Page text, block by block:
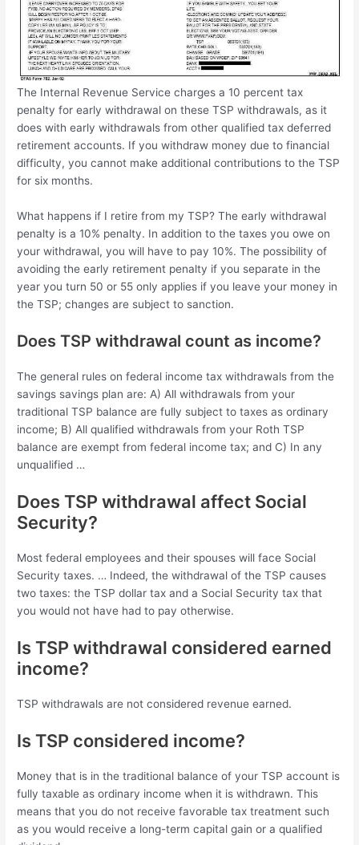
The Internal Revenue Service charges a 10 percent tax
penalty for early withdrawal on these TSP withdrawals, as it
does with early withdrawals from other qualified tax deferred
retirement accounts. If you withdraw money due to financial
difficulty, you cannot make additional contributions to the TSP
for six months.
What happens if I retire from my TSP? The early withdrawal
penalty is a 10% penalty. In addition to the taxes you owe on
your withdrawal, you will have to pay 10%. The possibility of
avoiding the early retirement penalty if you separate in the
year you turn 50 or 55 only applies if you leave your money in
the TSP; changes are subject to sanction.
Does TSP withdrawal count as income?
The general rules on federal income tax withdrawals from the
savings savings plan are: A) All withdrawals from your
traditional TSP balance are fully subject to taxes as ordinary
income; B) All qualified withdrawals from your Roth TSP
balance are exempt from federal income tax; and C) In any
unqualified …
Does TSP withdrawal affect Social
Security?
Most federal employees and their spouses will face Social
Security taxes. … Indeed, the withdrawal of the TSP causes
two taxes: the TSP dollar tax and a Social Security tax that
you would not have had to pay otherwise.
Is TSP withdrawal considered earned
income?
TSP withdrawals are not considered revenue earned.
Is TSP considered income?
Money that is in the traditional balance of your TSP account is
fully taxable as ordinary income when it is withdrawn. This
means that you do not receive favorable tax treatment such
as you would receive a long-term capital gain or a qualified